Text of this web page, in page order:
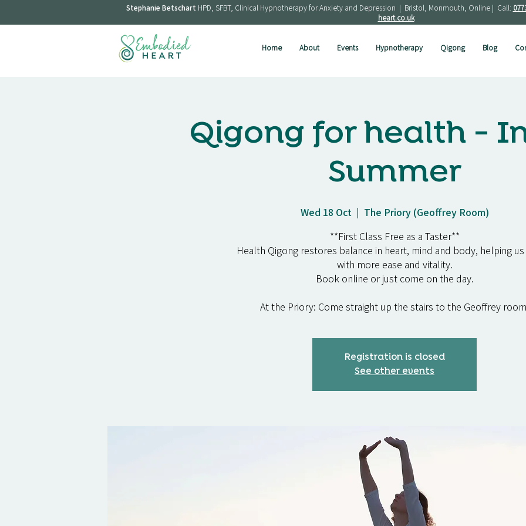
Stephanie Betschart HPD, SFBT, Clinical Hypnotherapy for Anxiety and Depression | Bristol, Monmouth, Online | Call:
heart.co.uk
Home About Events Hypnotherapy Qigong Blog
Qigong for health -
Summer
Wed 18 Oct
  |
The Priory (Geoffrey Room)
**First Class Free as a Taster**
Health Qigong restores balance in heart, mind and body, helping
with more ease and vitality.
Book online or just come on the day.
At the Priory: Come straight up the stairs to the Geoffrey
Registration is closed
See other events